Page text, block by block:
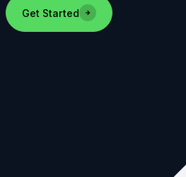
Get Started